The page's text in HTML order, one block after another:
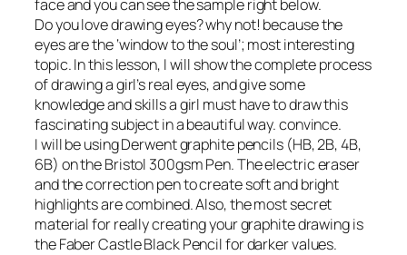
face and you can see the sample right below.
Do you love drawing eyes? why not! because the
eyes are the ‘window to the soul’; most interesting
topic. In this lesson, I will show the complete process
of drawing a girl’s real eyes, and give some
knowledge and skills a girl must have to draw this
fascinating subject in a beautiful way. convince.
I will be using Derwent graphite pencils (HB, 2B, 4B,
6B) on the Bristol 300gsm Pen. The electric eraser
and the correction pen to create soft and bright
highlights are combined. Also, the most secret
material for really creating your graphite drawing is
the Faber Castle Black Pencil for darker values.